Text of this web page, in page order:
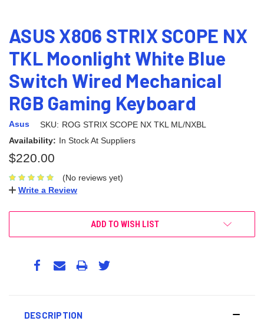
ASUS X806 STRIX SCOPE NX
TKL Moonlight White Blue
Switch Wired Mechanical
RGB Gaming Keyboard
Asus SKU: ROG STRIX SCOPE NX TKL ML/NXBL
Availability: In Stock At Suppliers
$220.00
(No reviews yet)
Write a Review
ADD TO WISH LIST
DESCRIPTION